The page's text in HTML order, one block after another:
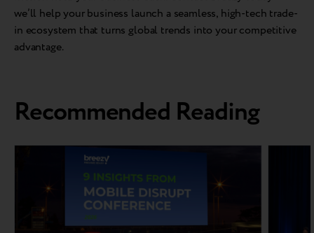
we’ll help your business launch a seamless, high-tech trade-
in ecosystem that turns global trends into your competitive
advantage.
Recommended Reading